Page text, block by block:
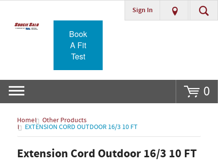
Go
Sign In
Book
A Fit
Test
0
Home Other Products
EXTENSION CORD OUTDOOR 16/3 10 FT
Extension Cord Outdoor 16/3 10 FT